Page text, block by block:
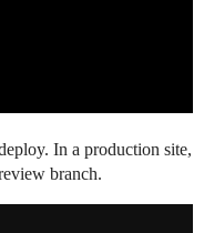
In a production site,
branch.